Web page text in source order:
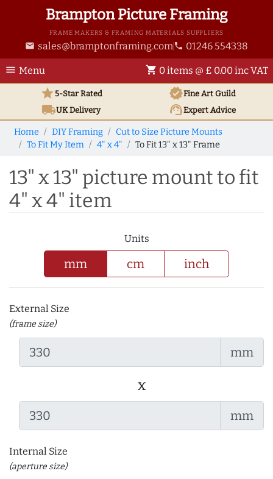
Brampton Picture Framing
FRAME MAKERS & FRAMING MATERIALS SUPPLIERS
email sales@bramptonframing.com phone 01246 554338
menu Menu shopping_cart 0 items @ £ 0.00 inc VAT
star5-Star Rated verifiedFine Art Guild
local_shippingUKDelivery support_agentExpert Advice
Home DIY Framing
Cut to Size Picture Mounts
To Fit My Item
4" x 4" To Fit 13" x 13" Frame
13" x 13" picture mount to fit
4" x 4" item
Units
mm cm inch
External Size
(frame size)
mm
x
mm
Internal Size
(aperture size)